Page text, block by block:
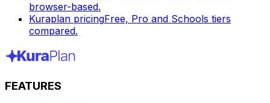
browser-based.
Kuraplan pricingFree, Pro and Schools tiers
compared.
FEATURES